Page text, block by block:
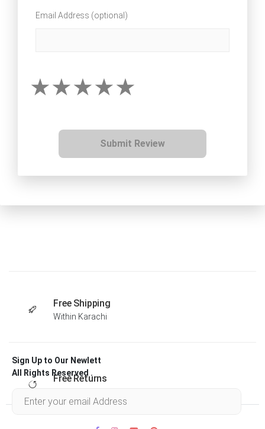
Email Address (optional)
Submit Review
Free Shipping
Within Karachi
Free Returns
Sign Up to Our Newlett
All Rights Reserved .